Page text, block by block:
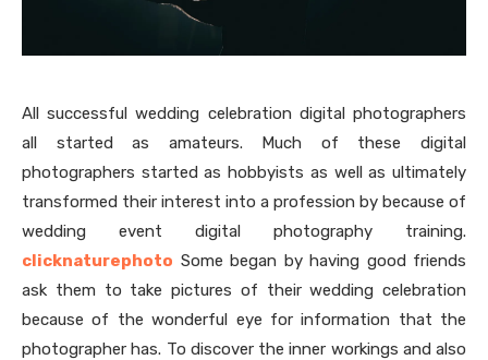
All successful wedding celebration digital photographers
all started as amateurs. Much of these digital
photographers started as hobbyists as well as ultimately
transformed their interest into a profession by because of
wedding event digital photography training.
clicknaturephoto Some began by having good friends
ask them to take pictures of their wedding celebration
because of the wonderful eye for information that the
photographer has. To discover the inner workings and also